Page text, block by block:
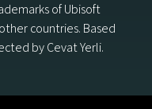
of Ubisoft
countries. Based
by Cevat Yerli.